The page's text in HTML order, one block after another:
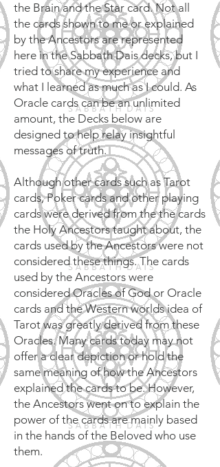
the Brain and the Star card. Not all
the cards shown to me or explained
by the Ancestors are represented
here in the Sabbath Dais decks, but I
tried to share my experience and
what I learned as much as I could. As
Oracle cards can be an unlimited
amount, the Decks below are
designed to help relay insightful
messages of truth.
Although other cards such as Tarot
cards, Poker cards and other playing
cards were derived from the the cards
the Holy Ancestors taught about, the
cards used by the Ancestors were not
considered these things. The cards
used by the Ancestors were
considered Oracles of God or Oracle
cards and the Western worlds idea of
Tarot was greatly derived from these
Oracles. Many cards today may not
offer a clear depiction or hold the
same meaning of how the Ancestors
explained the cards to be. However,
the Ancestors went on to explain the
power of the cards are mainly based
in the hands of the Beloved who use
them.